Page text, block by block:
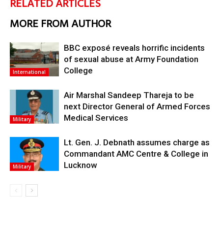
RELATED ARTICLES
MORE FROM AUTHOR
International
BBC exposé reveals horrific incidents
of sexual abuse at Army Foundation
College
Military
Air Marshal Sandeep Thareja to be
next Director General of Armed Forces
Medical Services
Military
Lt. Gen. J. Debnath assumes charge as
Commandant AMC Centre & College in
Lucknow